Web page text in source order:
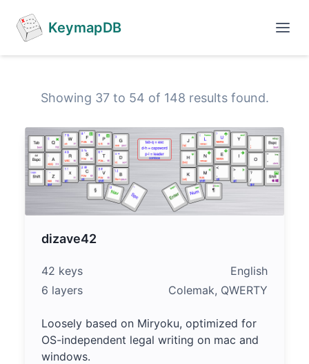
KeymapDB
Showing 37 to 54 of 148 results found.
dizave42
42 keys
English
6 layers
Colemak, QWERTY
Loosely based on Miryoku, optimized for
OS-independent legal writing on mac and
windows.